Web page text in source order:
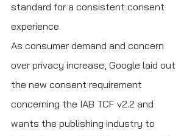
standard for a consistent consent
experience.
As consumer demand and concern
over privacy increase, Google laid out
the new consent requirement
concerning the IAB TCF v2.2 and
wants the publishing industry to